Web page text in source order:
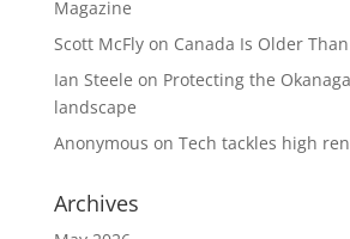
Magazine
Scott McFlyon Canada Is Older
Ian Steele on Protecting the
landscape
Anonymous on Tech tackles high
Archives